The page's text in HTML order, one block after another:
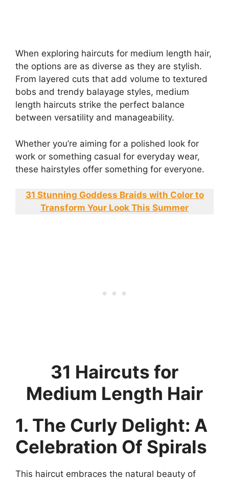
When exploring haircuts for medium length hair,
the options are as diverse as they are stylish.
From layered cuts that add volume to textured
bobs and trendy balayage styles, medium
length haircuts strike the perfect balance
between versatility and manageability.
Whether you’re aiming for a polished look for
work or something casual for everyday wear,
these hairstyles offer something for everyone.
31 Stunning Goddess Braids with Color to
Transform Your Look This Summer
31 Haircuts for
Medium Length Hair
1. The Curly Delight: A
Celebration Of Spirals
This haircut embraces the natural beauty of